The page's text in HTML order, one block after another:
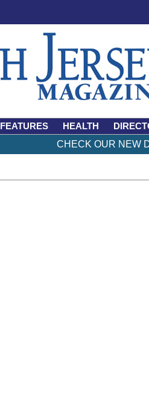
FEATURES HEALTH
CHECK OUR NEW